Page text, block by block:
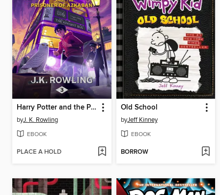
Harry Potter and the Prisoner of Azkaban
byJ. K. Rowling
EBOOK
PLACE A HOLD
Old School
byJeff Kinney
EBOOK
BORROW